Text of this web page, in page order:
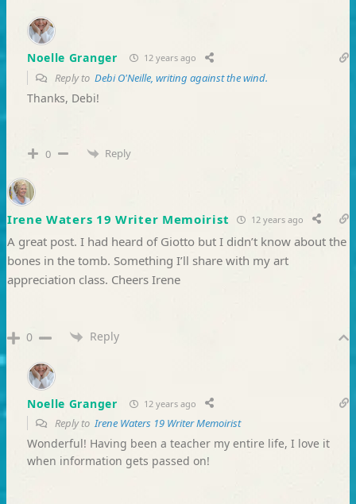
Noelle Granger 12 years ago
Reply to Debi O'Neille, writing against the wind.
Thanks, Debi!
0 Reply
Irene Waters 19 Writer Memoirist 12 years ago
A great post. I had heard of Giotto but I didn’t know about the
bones in the tomb. Something I’ll share with my art
appreciation class. Cheers Irene
0 Reply
Noelle Granger 12 years ago
Reply toIrene Waters 19 Writer Memoirist
Wonderful! Having been a teacher my entire life, I love it
when information gets passed on!